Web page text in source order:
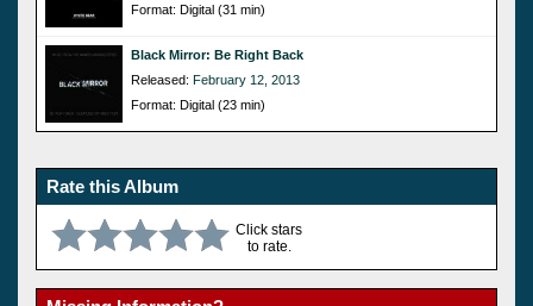
Format: Digital (31 min)
Black Mirror: Be Right Back
Released: February 12, 2013
Format: Digital (23 min)
Rate this Album
Click stars
to rate.